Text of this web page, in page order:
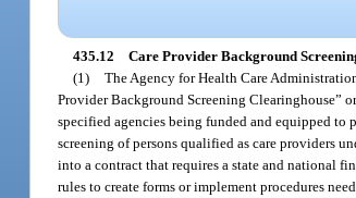
435.12 Care Provider Background
(1) The Agency for Health Care
Provider Background Screening Clearinghouse”
specified agencies being funded and equipped
screening of persons qualified as care providers
into a contract that requires a state and national
rules to create forms or implement procedures